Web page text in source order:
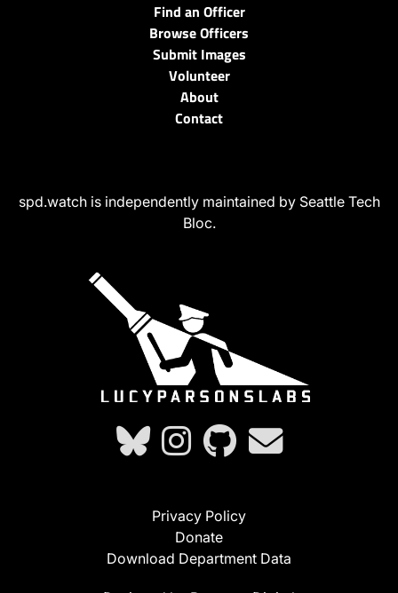
Find an Officer
Browse Officers
Submit Images
Volunteer
About
Contact
spd.watch is independently maintained by Seattle Tech
Bloc.
Privacy Policy
Donate
Download Department Data